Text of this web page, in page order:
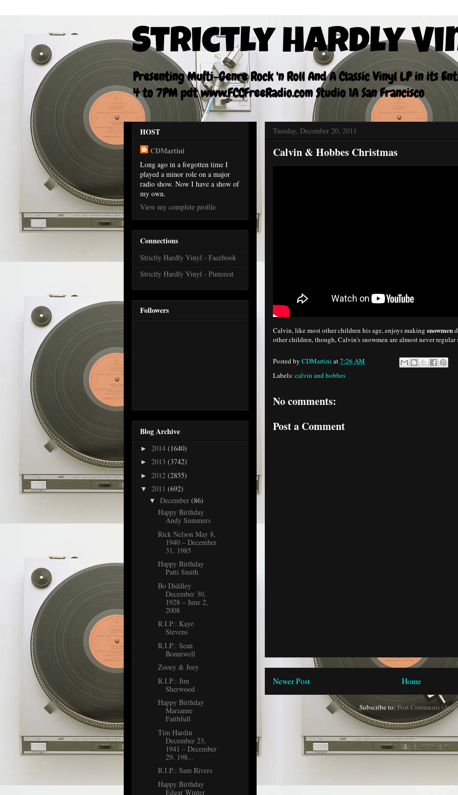
Strictly Hardly
Presenting Multi-Genre Rock 'n Roll And A Classic Vinyl LP in its
4 to 7PM pdt www.FCCFreeRadio.com Studio 1A San Francisco
Tuesday, December 20, 2011
Calvin & Hobbes Christmas
Calvin, like most other children his age, enjoys making snowmen
other children, though, Calvin's snowmen are almost never
Posted by CDMartini at7:26 AM
Labels: calvin and hobbes
No comments:
Post a Comment
Newer Post Home
Subscribe to: Post Comments
HOST
CDMartini
Long ago in a forgotten time I
played a minor role on a major
radio show. Now I have a show of
my own.
View my complete profile
Connections
Strictly Hardly Vinyl - Facebook
Strictly Hardly Vinyl - Pinterest
Followers
Blog Archive
► 2014 (1640)
► 2013 (3742)
► 2012 (2855)
▼ 2011 (692)
▼ December (86)
Happy Birthday
Andy Summers
Rick Nelson May 8,
1940 – December
31, 1985
Happy Birthday
Patti Smith
Bo Diddley
December 30,
1928 – June 2,
2008
R.I.P.: Kaye
Stevens
R.I.P.: Sean
Bonniwell
Zooey & Joey
R.I.P.: Jim
Sherwood
Happy Birthday
Marianne
Faithfull
Tim Hardin
December 23,
1941 – December
29, 198...
R.I.P.: Sam Rivers
Happy Birthday
Edgar Winter